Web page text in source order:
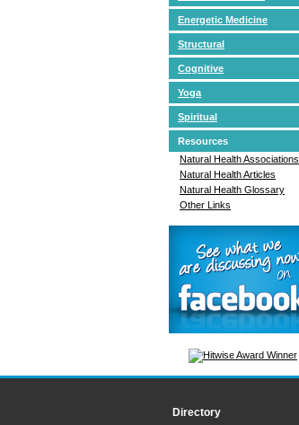
Energetic Medicine
Structural
Cognitive
Yoga
Spiritual
Resources
Natural Health Associations
Natural Health Articles
Natural Health Glossary
Other Links
Directory